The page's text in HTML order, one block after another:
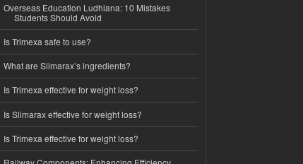
Overseas Education Ludhiana: 10 Mistakes
Students Should Avoid
Is Trimexa safe to use?
What are Slimarax’s ingredients?
Is Trimexa effective for weight loss?
Is Slimarax effective for weight loss?
Is Trimexa effective for weight loss?